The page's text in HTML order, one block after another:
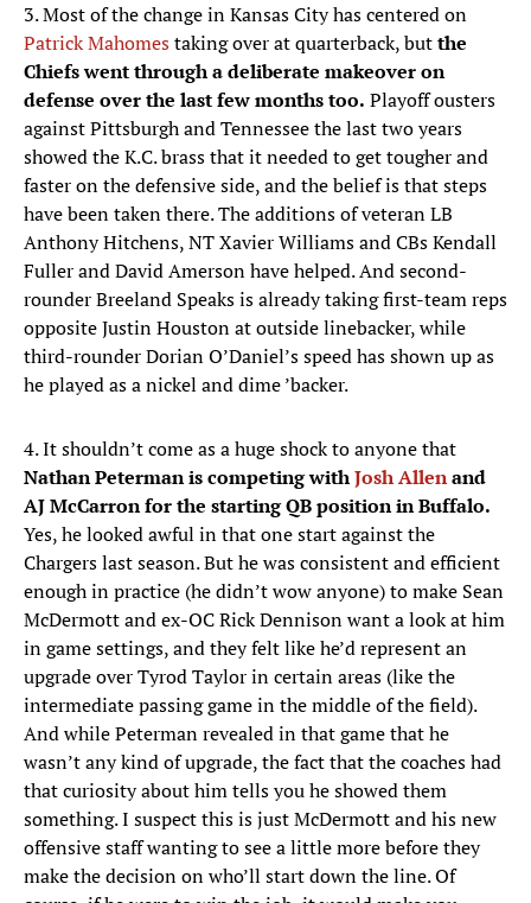
3. Most of the change in Kansas City has centered on
Patrick Mahomestaking over at quarterback, butthe
Chiefs went through a deliberate makeover on
defense over the last few months too. Playoff ousters
against Pittsburgh and Tennessee the last two years
showed the K.C. brass that it needed to get tougher and
faster on the defensive side, and the belief is that steps
have been taken there. The additions of veteran LB
Anthony Hitchens, NT Xavier Williams and CBs Kendall
Fuller and David Amerson have helped. And second-
rounder Breeland Speaks is already taking first-team reps
opposite Justin Houston at outside linebacker, while
third-rounder Dorian O’Daniel’s speed has shown up as
he played as a nickel and dime ’backer.
4. It shouldn’t come as a huge shock to anyone that
Nathan Peterman is competing withJosh Allenand
AJ McCarron for the starting QB position in Buffalo.
Yes, he looked awful in that one start against the
Chargers last season. But he was consistent and efficient
enough in practice (he didn’t wow anyone) to make Sean
McDermott and ex-OC Rick Dennison want a look at him
in game settings, and they felt like he’d represent an
upgrade over Tyrod Taylor in certain areas (like the
intermediate passing game in the middle of the field).
And while Peterman revealed in that game that he
wasn’t any kind of upgrade, the fact that the coaches had
that curiosity about him tells you he showed them
something. I suspect this is just McDermott and his new
offensive staff wanting to see a little more before they
make the decision on who’ll start down the line. Of